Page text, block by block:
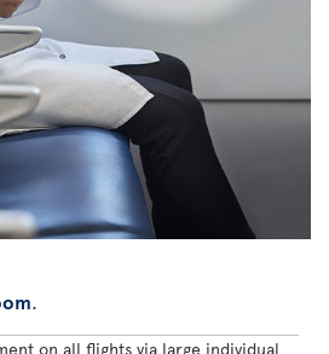
.
on all flights via large individual